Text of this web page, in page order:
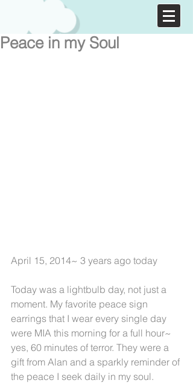
Peace in my Soul
April 15, 2014~ 3 years ago today
Today was a lightbulb day, not just a
moment. My favorite peace sign
earrings that I wear every single day
were MIA this morning for a full hour~
yes, 60 minutes of terror. They were a
gift from Alan and a sparkly reminder of
the peace I seek daily in my soul.